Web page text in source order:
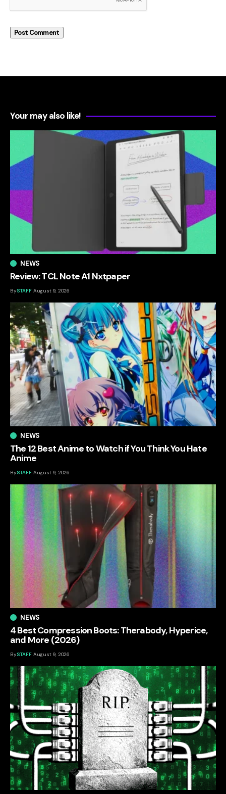
Your may also like!
NEWS
Review: TCL Note A1 Nxtpaper
BySTAFF August 9, 2026
NEWS
The 12 Best Anime to Watch if You Think You Hate
Anime
BySTAFF August 9, 2026
NEWS
4 Best Compression Boots: Therabody, Hyperice,
and More (2026)
BySTAFF August 9, 2026